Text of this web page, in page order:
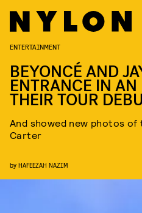
ENTERTAINMENT
BEYONCÉ AND
ENTRANCE IN AN
THEIR TOUR
And showed new photos of
Carter
by HAFEEZAH NAZIM